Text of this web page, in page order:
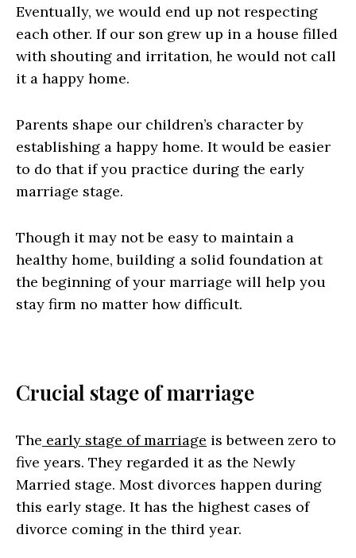
Eventually, we would end up not respecting
each other. If our son grew up in a house filled
with shouting and irritation, he would not call
it a happy home.
Parents shape our children’s character by
establishing a happy home. It would be easier
to do that if you practice during the early
marriage stage.
Though it may not be easy to maintain a
healthy home, building a solid foundation at
the beginning of your marriage will help you
stay firm no matter how difficult.
Crucial stage of marriage
The early stage of marriage is between zero to
five years. They regarded it as the Newly
Married stage. Most divorces happen during
this early stage. It has the highest cases of
divorce coming in the third year.